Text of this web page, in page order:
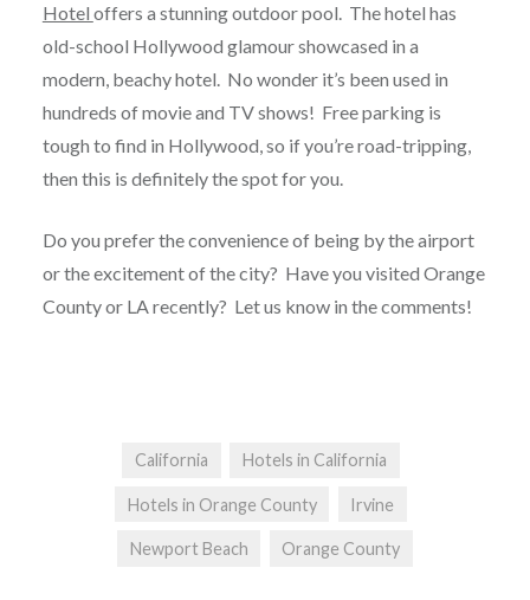
Hotel offers a stunning outdoor pool. The hotel has
old-school Hollywood glamour showcased in a
modern, beachy hotel. No wonder it’s been used in
hundreds of movie and TV shows! Free parking is
tough to find in Hollywood, so if you’re road-tripping,
then this is definitely the spot for you.
Do you prefer the convenience of being by the airport
or the excitement of the city? Have you visited Orange
County or LA recently? Let us know in the comments!
California Hotels in California
Hotels in Orange County Irvine
Newport Beach Orange County